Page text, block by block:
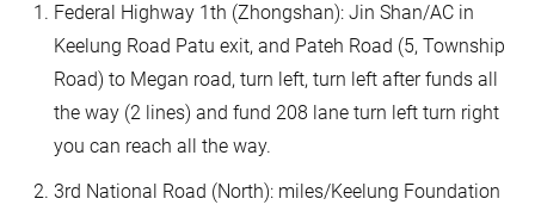
Federal Highway 1th (Zhongshan): Jin Shan/AC in
Keelung Road Patu exit, and Pateh Road (5, Township
Road) to Megan road, turn left, turn left after funds all
the way (2 lines) and fund 208 lane turn left turn right
you can reach all the way.
3rd National Road (North): miles/Keelung Foundation